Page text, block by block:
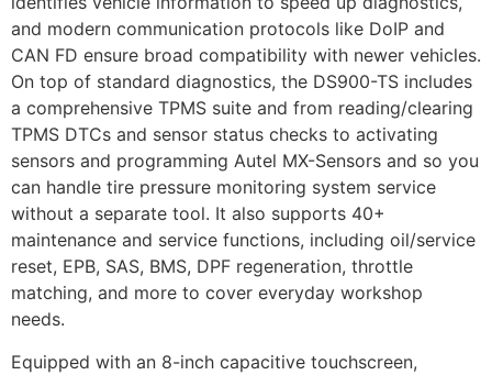
and modern communication protocols like DoIP and
CAN FD ensure broad compatibility with newer vehicles.
On top of standard diagnostics, the DS900-TS includes
a comprehensive TPMS suite and from reading/clearing
TPMS DTCs and sensor status checks to activating
sensors and programming Autel MX-Sensors and so you
can handle tire pressure monitoring system service
without a separate tool. It also supports 40+
maintenance and service functions, including oil/service
reset, EPB, SAS, BMS, DPF regeneration, throttle
matching, and more to cover everyday workshop
needs.
Equipped with an 8-inch capacitive touchscreen,